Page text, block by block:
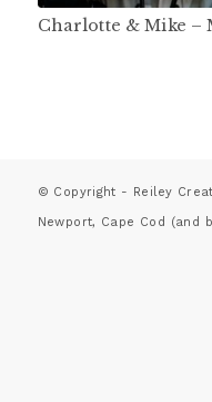
Charlotte & Mike –
© Copyright - Reiley
Newport, Cape Cod (and